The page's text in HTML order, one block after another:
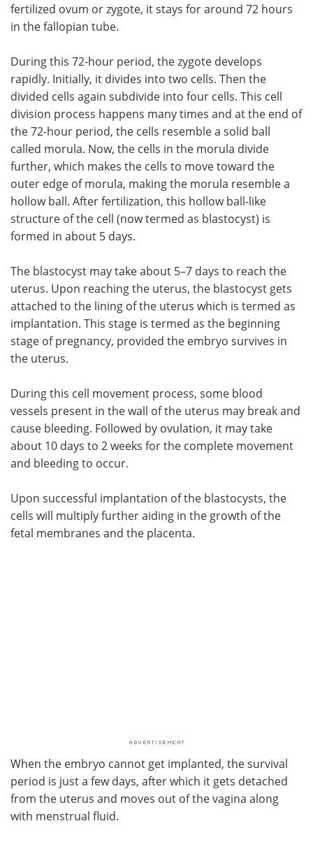
fertilized ovum or zygote, it stays for around 72 hours
in the fallopian tube.
During this 72-hour period, the zygote develops
rapidly. Initially, it divides into two cells. Then the
divided cells again subdivide into four cells. This cell
division process happens many times and at the end of
the 72-hour period, the cells resemble a solid ball
called morula. Now, the cells in the morula divide
further, which makes the cells to move toward the
outer edge of morula, making the morula resemble a
hollow ball. After fertilization, this hollow ball-like
structure of the cell (now termed as blastocyst) is
formed in about 5 days.
The blastocyst may take about 5–7 days to reach the
uterus. Upon reaching the uterus, the blastocyst gets
attached to the lining of the uterus which is termed as
implantation. This stage is termed as the beginning
stage of pregnancy, provided the embryo survives in
the uterus.
During this cell movement process, some blood
vessels present in the wall of the uterus may break and
cause bleeding. Followed by ovulation, it may take
about 10 days to 2 weeks for the complete movement
and bleeding to occur.
Upon successful implantation of the blastocysts, the
cells will multiply further aiding in the growth of the
fetal membranes and the placenta.
When the embryo cannot get implanted, the survival
period is just a few days, after which it gets detached
from the uterus and moves out of the vagina along
with menstrual fluid.